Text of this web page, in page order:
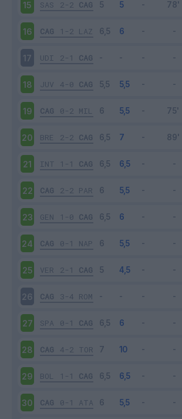
15 SAS 2-2 CAG
16 CAG 1-2 LAZ
17 UDI 2-1 CAG
18 JUV 4-0 CAG
19 CAG 0-2 MIL
20 BRE 2-2 CAG
21 INT 1-1 CAG
22 CAG 2-2 PAR
23 GEN 1-0 CAG
24 CAG 0-1 NAP
25 VER 2-1 CAG
26 CAG 3-4 ROM
27 SPA 0-1 CAG
28 CAG 4-2 TOR
29 BOL 1-1 CAG
30 CAG 0-1 ATA